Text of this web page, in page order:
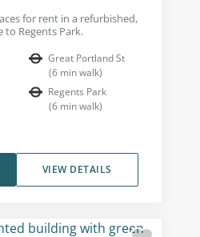
for rent in a refurbished,
to Regents Park.
Great Portland St
(6 min walk)
Regents Park
(6 min walk)
VIEW DETAILS